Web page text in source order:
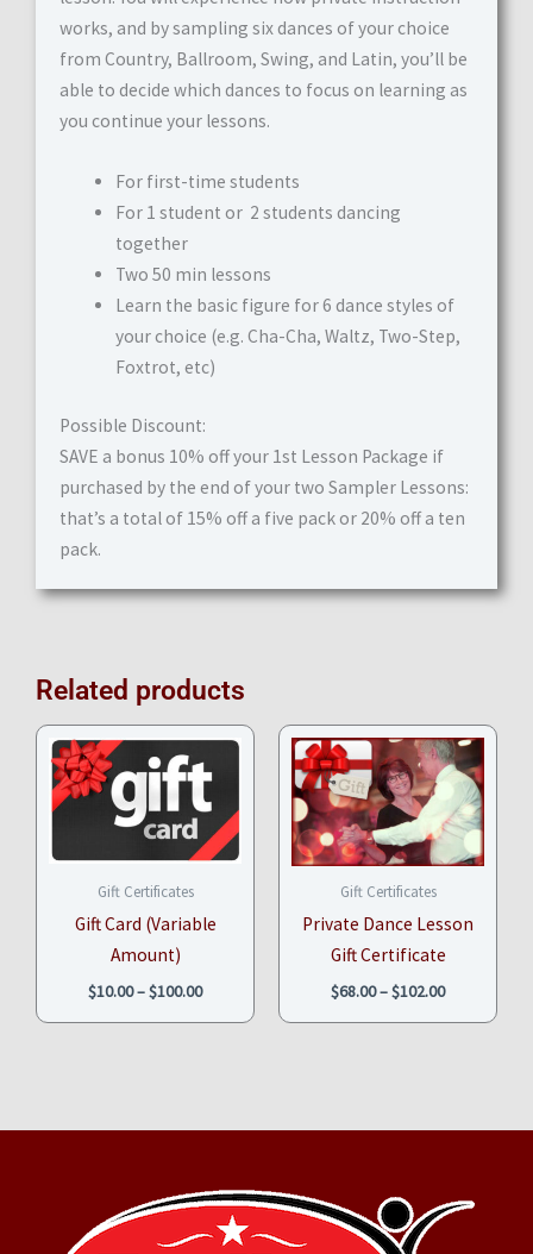
works, and by sampling six dances of your choice
from Country, Ballroom, Swing, and Latin, you’ll be
able to decide which dances to focus on learning as
you continue your lessons.
For first-time students
For 1 student or 2 students dancing
together
Two 50 min lessons
Learn the basic figure for 6 dance styles of
your choice (e.g. Cha-Cha, Waltz, Two-Step,
Foxtrot, etc)
Possible Discount:
SAVE a bonus 10% off your 1st Lesson Package if
purchased by the end of your two Sampler Lessons:
that’s a total of 15% off a five pack or 20% off a ten
pack.
Related products
Gift Certificates
Gift Card (Variable
Amount)
$10.00–$100.00
Price
range:
$10.00
through
$100.00
Gift Certificates
Private Dance Lesson
Gift Certificate
$68.00–$102.00
Price
range:
$68.00
through
$102.00